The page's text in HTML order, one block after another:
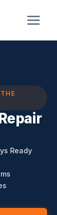
Ready